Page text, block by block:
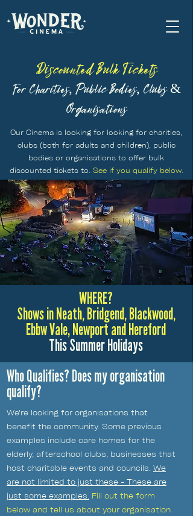
Discounted Bulk Tickets
For Charities, Public Bodies, Clubs &
Organisations
Our Cinema is looking for looking for charities,
clubs (both for adults and children), public
bodies or organisations to offer bulk
discounted tickets to. See if you qualify below.
WHERE?
Shows in Neath, Bridgend, Blackwood,
Ebbw Vale, Newport and Hereford
This Summer Holidays
Who Qualifies? Does my organisation
qualify?
We're looking for organisations that
benefit the community. Some previous
examples include care homes for the
elderly, afterschool clubs, businesses that
host charitable events and councils. We
are not limited to just these - These are
just some examples. Fill out the form
below and tell us about your organisation